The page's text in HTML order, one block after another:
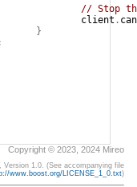
// Stop
client .
}
Copyright © 2023, 2024 Mireo
1.0. (See accompanying file
www.boost.org/LICENSE_1_0.txt)